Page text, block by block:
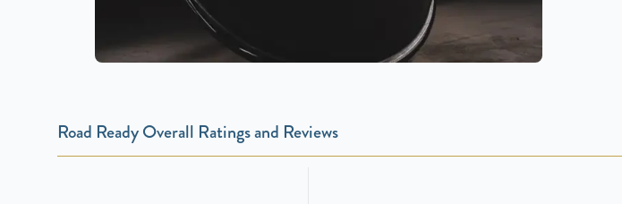
Road Ready Overall Ratings and Reviews